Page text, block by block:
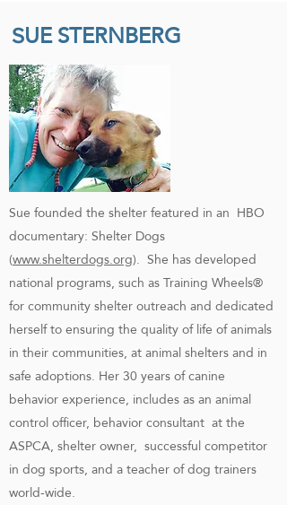
SUE STERNBERG
Sue founded the shelter featured in an HBO
documentary: Shelter Dogs
(www.shelterdogs.org). She has developed
national programs, such as Training Wheels®
for community shelter outreach and dedicated
herself to ensuring the quality of life of animals
in their communities, at animal shelters and in
safe adoptions. Her 30 years of canine
behavior experience, includes as an animal
control officer, behavior consultant at the
ASPCA, shelter owner, successful competitor
in dog sports, and a teacher of dog trainers
world-wide.